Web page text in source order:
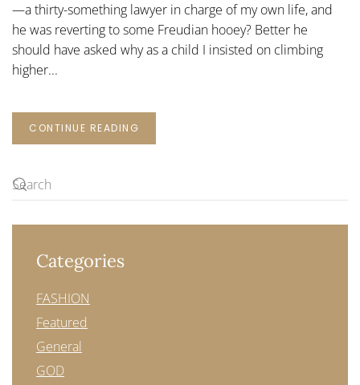
—a thirty-something lawyer in charge of my own life, and
he was reverting to some Freudian hooey? Better he
should have asked why as a child I insisted on climbing
higher...
CONTINUE READING
Categories
FASHION
Featured
General
GOD